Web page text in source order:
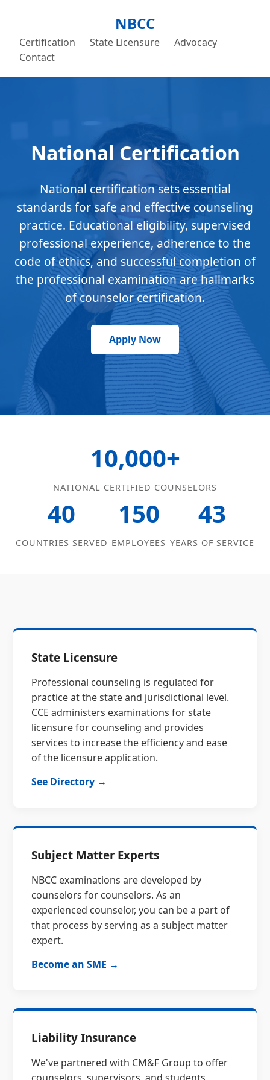
NBCC
Certification State Licensure
Advocacy
Contact
National Certification
National certification sets essential
standards for safe and effective counseling
practice. Educational eligibility, supervised
professional experience, adherence to the
code of ethics, and successful completion of
the professional examination are hallmarks
of counselor certification.
Apply Now
10,000+
NATIONAL CERTIFIED COUNSELORS
40
COUNTRIES SERVED
150
EMPLOYEES
43
YEARS OF SERVICE
State Licensure
Professional counseling is regulated for
practice at the state and jurisdictional level.
CCE administers examinations for state
licensure for counseling and provides
services to increase the efficiency and ease
of the licensure application.
See Directory →
Subject Matter Experts
NBCC examinations are developed by
counselors for counselors. As an
experienced counselor, you can be a part of
that process by serving as a subject matter
expert.
Become an SME →
Liability Insurance
We've partnered with CM&F Group to offer